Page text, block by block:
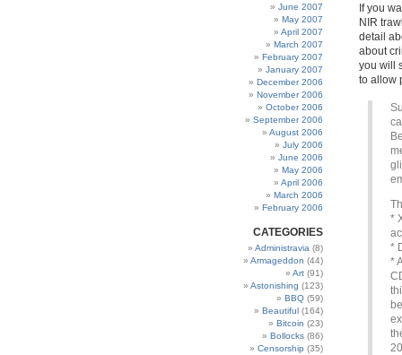
If you
NIR
detail
about
you will
to allow
*
*
*
June 2007
May 2007
April 2007
March 2007
February 2007
January 2007
December 2006
November 2006
October 2006
September 2006
August 2006
July 2006
June 2006
May 2006
April 2006
March 2006
February 2006
CATEGORIES
Administravia (8)
Armageddon (44)
Art (91)
Astonishing (123)
BBQ (59)
Beautiful (164)
Bitcoin (23)
Bollocks (86)
Censorship (35)